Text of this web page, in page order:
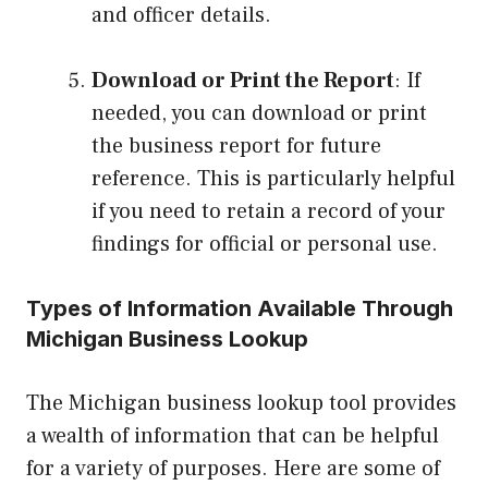
and officer details.
Download or Print the Report: If
needed, you can download or print
the business report for future
reference. This is particularly helpful
if you need to retain a record of your
findings for official or personal use.
Types of Information Available Through
Michigan Business Lookup
The Michigan business lookup tool provides
a wealth of information that can be helpful
for a variety of purposes. Here are some of